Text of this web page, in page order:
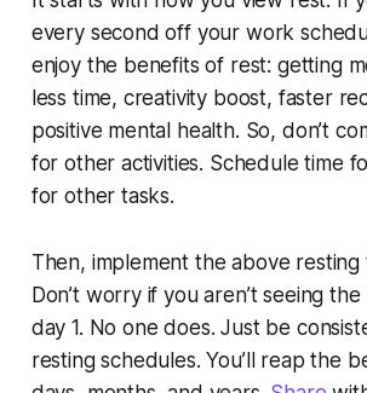
every second off your work
enjoy the benefits of rest: getting
less time, creativity boost, faster
positive mental health. So, don’t
for other activities. Schedule time
for other tasks.
Then, implement the above resting
Don’t worry if you aren’t seeing
day 1. No one does. Just be
resting schedules. You’ll reap the